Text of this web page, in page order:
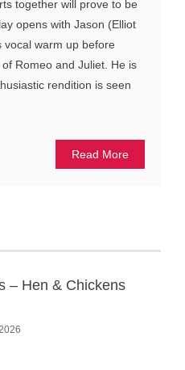
together will prove to be
opens with Jason (Elliot
vocal warm up before
Romeo and Juliet. He is
rendition is seen
Read More
– Hen & Chickens